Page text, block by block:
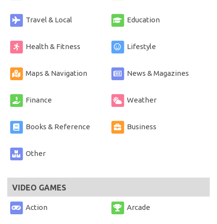
Travel & Local Education
Health & Fitness Lifestyle
Maps & Navigation News & Magazines
Finance Weather
Books & Reference Business
Other
VIDEO GAMES
Action Arcade